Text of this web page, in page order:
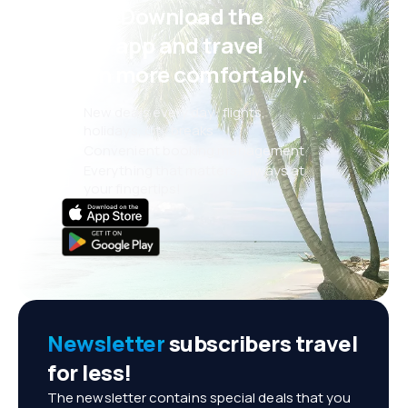
Psst! Download the
eSky app and travel
even more comfortably.
New deals every day: flights,
holidays, city breaks
Convenient booking management
Everything that matters, always at
Newslettersubscribers travel
for less!
The newsletter contains special deals that you